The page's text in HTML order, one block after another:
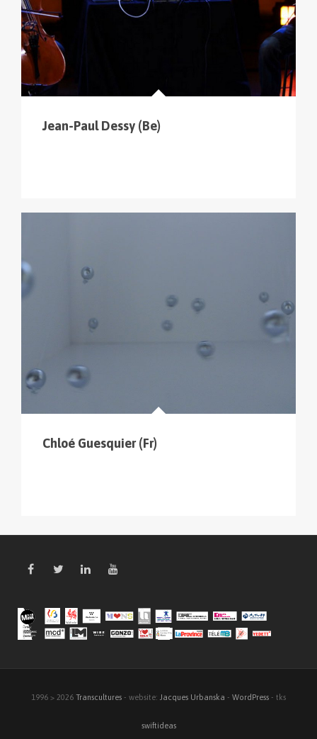
Jean-Paul Dessy (Be)
Chloé Guesquier (Fr)
1996 > 2026 Transcultures - website: Jacques Urbanska - WordPress - tks
swiftideas